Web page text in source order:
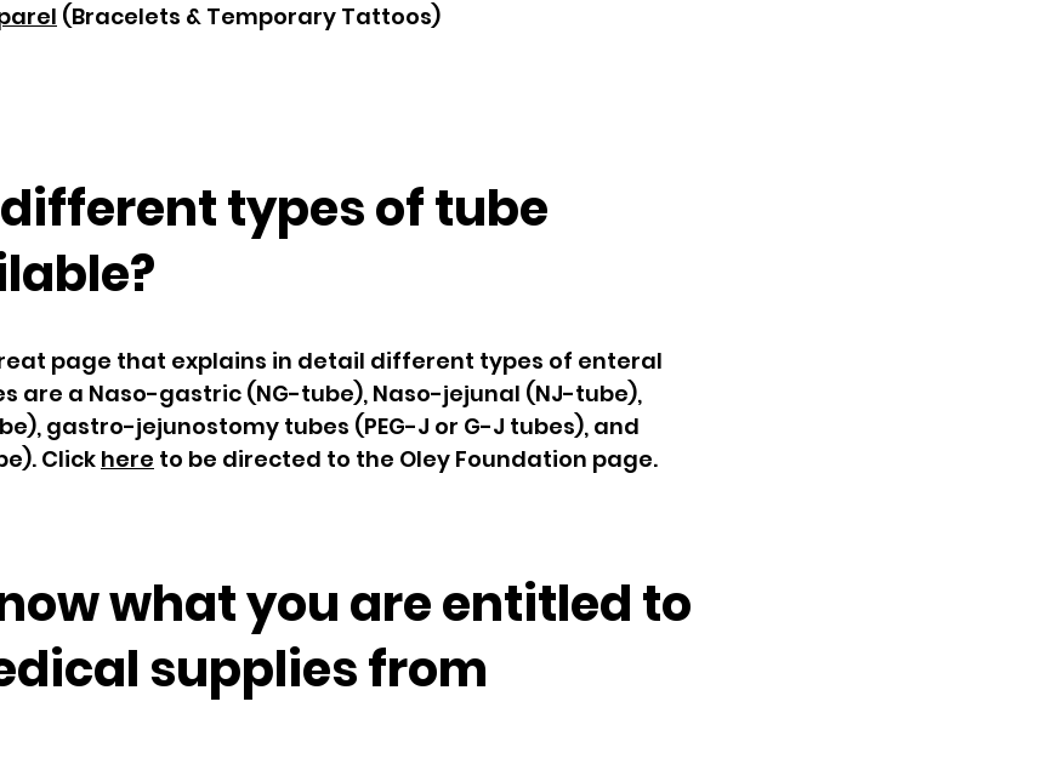
(Bracelets & Temporary Tattoos)
types of tube
page that explains in detail different types of enteral
are a Naso-gastric (NG-tube), Naso-jejunal (NJ-tube),
gastro-jejunostomy tubes (PEG-J or G-J tubes), and
Click here to be directed to the Oley Foundation page.
what you are entitled to
supplies from